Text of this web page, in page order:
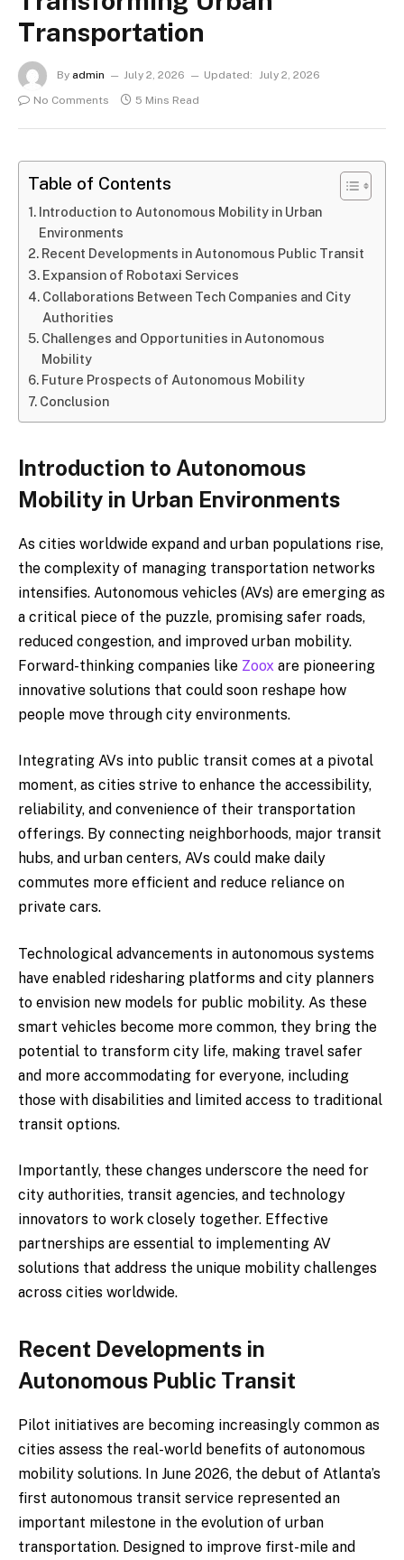
Transportation
By admin July 2, 2026 Updated: July 2, 2026
No Comments
5 Mins Read
Table of Contents
Introduction to Autonomous Mobility in Urban
Environments
Recent Developments in Autonomous Public Transit
Expansion of Robotaxi Services
Collaborations Between Tech Companies and City
Authorities
Challenges and Opportunities in Autonomous
Mobility
Future Prospects of Autonomous Mobility
Conclusion
Introduction to Autonomous
Mobility in Urban Environments
As cities worldwide expand and urban populations rise,
the complexity of managing transportation networks
intensifies. Autonomous vehicles (AVs) are emerging as
a critical piece of the puzzle, promising safer roads,
reduced congestion, and improved urban mobility.
Forward-thinking companies like Zoox are pioneering
innovative solutions that could soon reshape how
people move through city environments.
Integrating AVs into public transit comes at a pivotal
moment, as cities strive to enhance the accessibility,
reliability, and convenience of their transportation
offerings. By connecting neighborhoods, major transit
hubs, and urban centers, AVs could make daily
commutes more efficient and reduce reliance on
private cars.
Technological advancements in autonomous systems
have enabled ridesharing platforms and city planners
to envision new models for public mobility. As these
smart vehicles become more common, they bring the
potential to transform city life, making travel safer
and more accommodating for everyone, including
those with disabilities and limited access to traditional
transit options.
Importantly, these changes underscore the need for
city authorities, transit agencies, and technology
innovators to work closely together. Effective
partnerships are essential to implementing AV
solutions that address the unique mobility challenges
across cities worldwide.
Recent Developments in
Autonomous Public Transit
Pilot initiatives are becoming increasingly common as
cities assess the real-world benefits of autonomous
mobility solutions. In June 2026, the debut of Atlanta’s
first autonomous transit service represented an
important milestone in the evolution of urban
transportation. Designed to improve first-mile and